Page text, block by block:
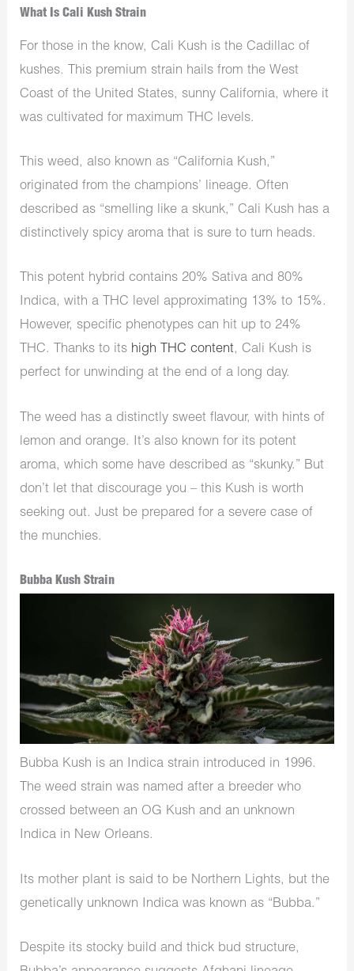
What Is Cali Kush Strain
For those in the know, Cali Kush is the Cadillac of
kushes. This premium strain hails from the West
Coast of the United States, sunny California, where it
was cultivated for maximum THC levels.
This weed, also known as “California Kush,”
originated from the champions’ lineage. Often
described as “smelling like a skunk,” Cali Kush has a
distinctively spicy aroma that is sure to turn heads.
This potent hybrid contains 20% Sativa and 80%
Indica, with a THC level approximating 13% to 15%.
However, specific phenotypes can hit up to 24%
THC. Thanks to its high THC content, Cali Kush is
perfect for unwinding at the end of a long day.
The weed has a distinctly sweet flavour, with hints of
lemon and orange. It’s also known for its potent
aroma, which some have described as “skunky.” But
don’t let that discourage you – this Kush is worth
seeking out. Just be prepared for a severe case of
the munchies.
Bubba Kush Strain
Bubba Kush is an Indica strain introduced in 1996.
The weed strain was named after a breeder who
crossed between an OG Kush and an unknown
Indica in New Orleans.
Its mother plant is said to be Northern Lights, but the
genetically unknown Indica was known as “Bubba.”
Despite its stocky build and thick bud structure,